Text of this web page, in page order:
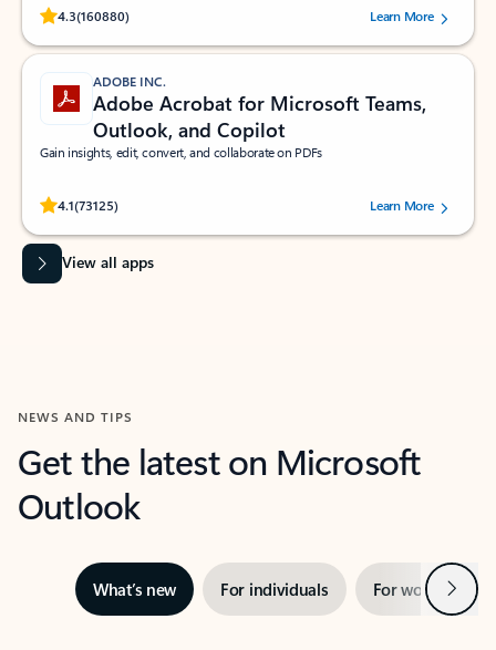
4.3(160880)
Rated (#=ratingAverage#) stars out of 5 stars, by 160880 users.Learn More
ADOBE INC.
Adobe Acrobat for Microsoft Teams,
Outlook, and Copilot
Gain insights, edit, convert, and collaborate on PDFs
4.1(73125)
Rated (#=ratingAverage#) stars out of 5 stars, by 73125 users.Learn More
View all apps
NEWS AND TIPS
Get the latest on Microsoft
Outlook
What’s new For individuals For work Next